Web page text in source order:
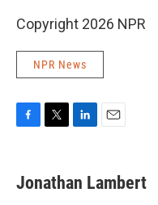
Copyright 2026 NPR
NPR News
e
b
t
t
k
e
i
l
Jonathan Lambert